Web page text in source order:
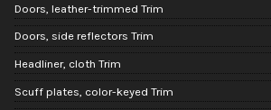
Doors, leather-trimmed Trim
Doors, side reflectors Trim
Headliner, cloth Trim
Scuff plates, color-keyed Trim